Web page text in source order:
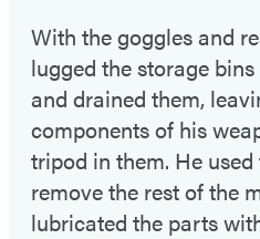
With the goggles and
lugged the storage
and drained them,
components of his
tripod in them. He
remove the rest of the
lubricated the parts